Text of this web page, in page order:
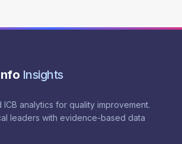
Insights
ICB analytics for quality improvement.
leaders with evidence-based data